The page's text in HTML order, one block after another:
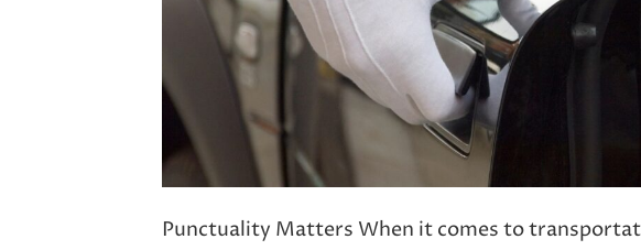
Punctuality Matters When it comes to